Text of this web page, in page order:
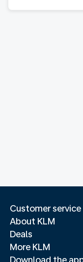
Customer service
About KLM
Deals
More KLM
Download the